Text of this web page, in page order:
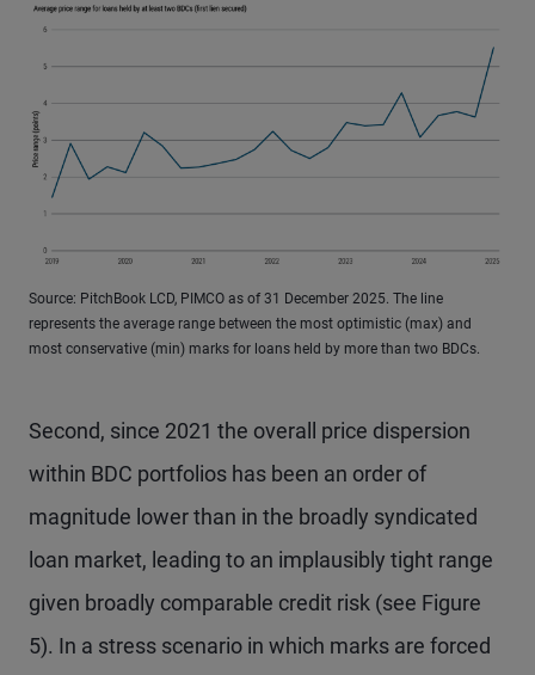
Source: PitchBook LCD, PIMCO as of 31 December 2025. The line
represents the average range between the most optimistic (max) and
most conservative (min) marks for loans held by more than two BDCs.
Second, since 2021 the overall price dispersion
within BDC portfolios has been an order of
magnitude lower than in the broadly syndicated
loan market, leading to an implausibly tight range
given broadly comparable credit risk (see Figure
5). In a stress scenario in which marks are forced